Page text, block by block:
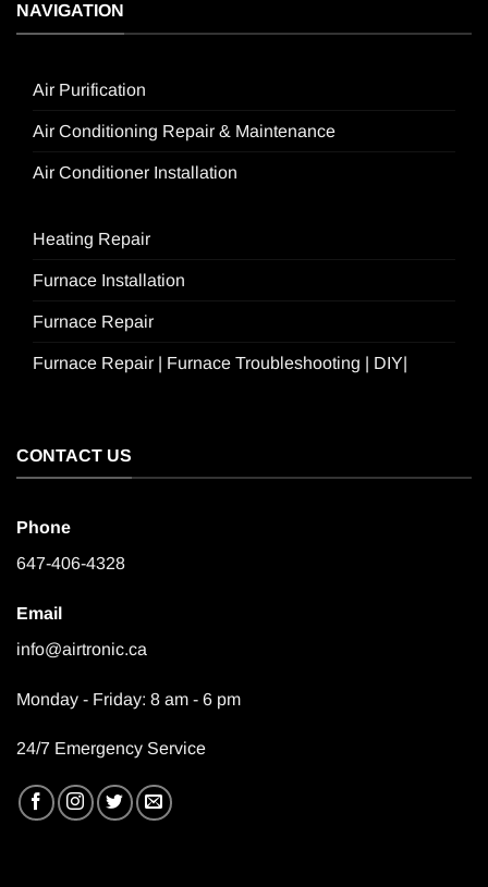
NAVIGATION
Air Purification
Air Conditioning Repair & Maintenance
Air Conditioner Installation
Heating Repair
Furnace Installation
Furnace Repair
Furnace Repair | Furnace Troubleshooting | DIY|
CONTACT US
Phone
647-406-4328
Email
info@airtronic.ca
Monday - Friday: 8 am - 6 pm
24/7 Emergency Service